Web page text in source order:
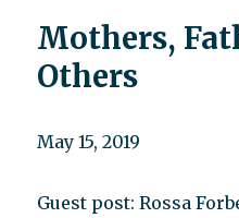
Mothers,
Others
May 15, 2019
Guest post: Rossa